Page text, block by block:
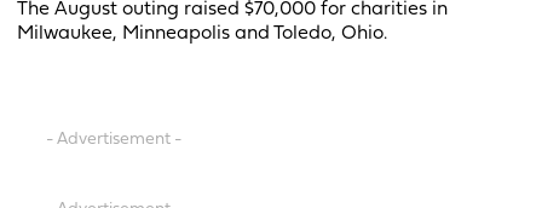
The August outing raised $70,000 for charities in
Milwaukee, Minneapolis and Toledo, Ohio.
- Advertisement -